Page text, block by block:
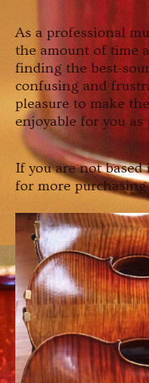
As a professional
the amount of time
finding the best-
confusing and
pleasure to make
enjoyable for you as
If you are not
for more